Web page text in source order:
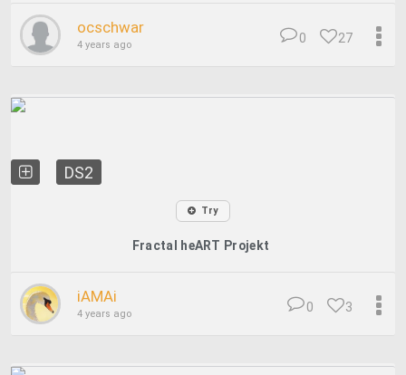
ocschwar
4 years ago 27
0
DS2
Try
Fractal heART Projekt
iAMAi
4 years ago 3
0